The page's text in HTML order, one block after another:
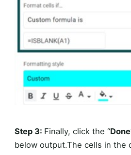
Step 3: Finally, click the “Done
below output.The cells in the